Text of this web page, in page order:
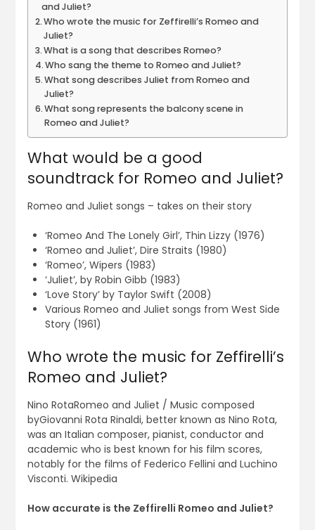
and Juliet?
Who wrote the music for Zeffirelli’s Romeo and
Juliet?
What is a song that describes Romeo?
Who sang the theme to Romeo and Juliet?
What song describes Juliet from Romeo and
Juliet?
What song represents the balcony scene in
Romeo and Juliet?
What would be a good
soundtrack for Romeo and Juliet?
Romeo and Juliet songs – takes on their story
‘Romeo And The Lonely Girl’, Thin Lizzy (1976)
‘Romeo and Juliet’, Dire Straits (1980)
‘Romeo’, Wipers (1983)
‘Juliet’, by Robin Gibb (1983)
‘Love Story’ by Taylor Swift (2008)
Various Romeo and Juliet songs from West Side
Story (1961)
Who wrote the music for Zeffirelli’s
Romeo and Juliet?
Nino RotaRomeo and Juliet / Music composed
byGiovanni Rota Rinaldi, better known as Nino Rota,
was an Italian composer, pianist, conductor and
academic who is best known for his film scores,
notably for the films of Federico Fellini and Luchino
Visconti. Wikipedia
How accurate is the Zeffirelli Romeo and Juliet?